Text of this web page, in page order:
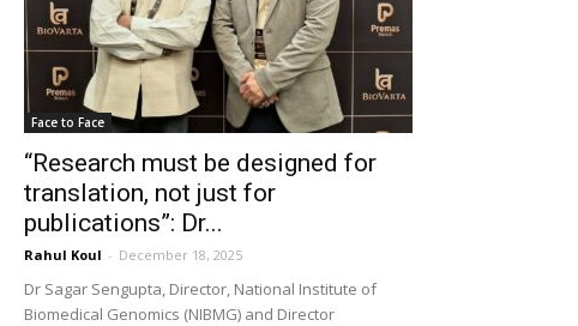
Face to Face
“Research must be designed for
translation, not just for
publications”: Dr...
Rahul Koul - December 18, 2025
Dr Sagar Sengupta, Director, National Institute of
Biomedical Genomics (NIBMG) and Director